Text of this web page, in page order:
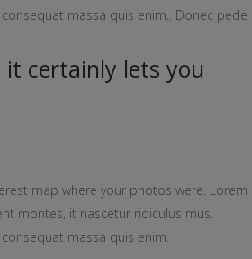
massa quis enim.. Donec pede
it certainly lets you
map where your photos were. Lorem
montes, it nascetur ridiculus mus.
massa quis enim.